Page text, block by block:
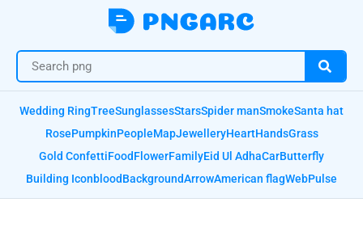
Wedding RingTreeSunglassesStarsSpider manSmokeSanta hat
RosePumpkinPeopleMapJewelleryHeartHandsGrass
Gold ConfettiFoodFlowerFamilyEid Ul AdhaCarButterfly
Building IconbloodBackgroundArrowAmerican flagWebPulse